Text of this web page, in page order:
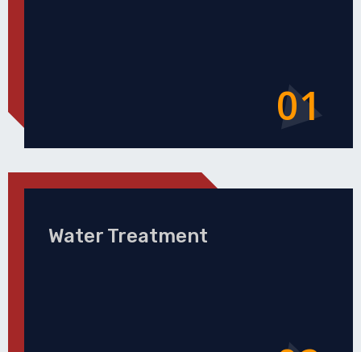
01
Water Treatment